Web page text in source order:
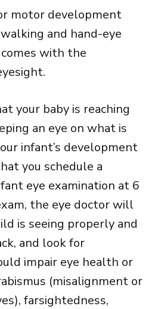
motor development
and hand-eye
with the
your baby is reaching
an eye on what is
infant’s development
you schedule a
eye examination at 6
the eye doctor will
is seeing properly and
and look for
impair eye health or
(misalignment or
farsightedness,